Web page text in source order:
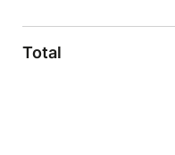
Total